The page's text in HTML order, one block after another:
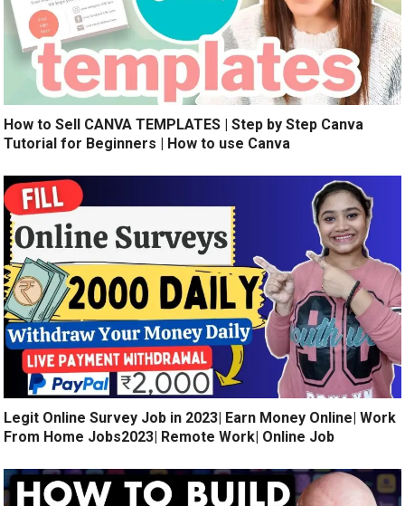
How to Sell CANVA TEMPLATES | Step by Step Canva
Tutorial for Beginners | How to use Canva
Legit Online Survey Job in 2023| Earn Money Online| Work
From Home Jobs2023| Remote Work| Online Job